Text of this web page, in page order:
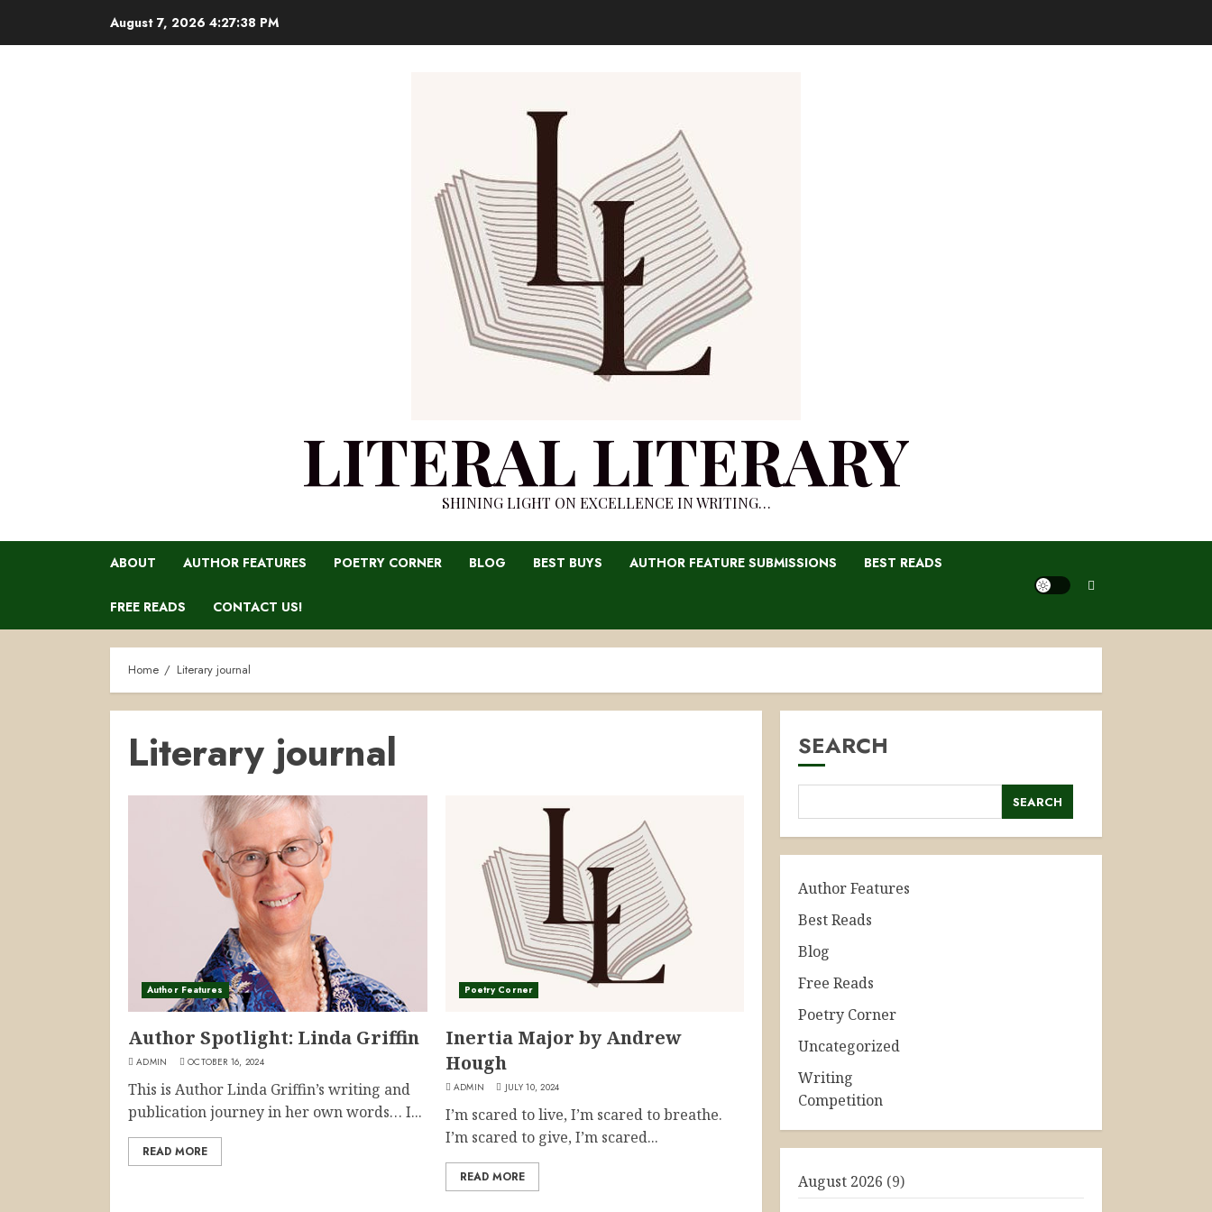
August 7, 2026 4:27:39 PM
LITERAL LITERARY
SHINING LIGHT ON EXCELLENCE IN WRITING…
ABOUT AUTHOR FEATURES POETRY CORNER BLOG BEST BUYS AUTHOR FEATURE SUBMISSIONS BEST READS
FREE READS CONTACT US!
Home Literary journal
Literary journal
Author Features
Author Spotlight: Linda Griffin
ADMIN OCTOBER 16, 2024
This is Author Linda Griffin’s writing and
publication journey in her own words… I...
READ MORE
Poetry Corner
Inertia Major by Andrew
Hough
ADMIN JULY 10, 2024
I’m scared to live, I’m scared to breathe.
I’m scared to give, I’m scared...
READ MORE
SEARCH
SEARCH
Author Features
Best Reads
Blog
Free Reads
Poetry Corner
Uncategorized
Writing
Competition
August 2026 (9)